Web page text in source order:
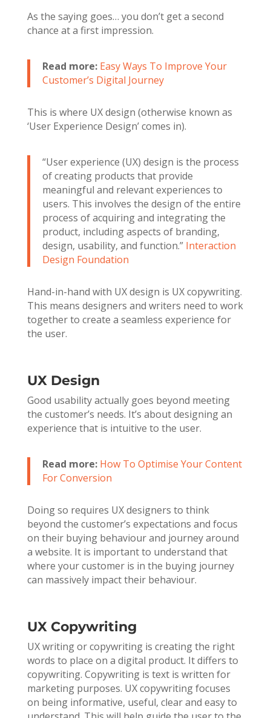
As the saying goes… you don’t get a second
chance at a first impression.
Read more: Easy Ways To Improve Your
Customer’s Digital Journey
This is where UX design (otherwise known as
‘User Experience Design’ comes in).
“User experience (UX) design is the process
of creating products that provide
meaningful and relevant experiences to
users. This involves the design of the entire
process of acquiring and integrating the
product, including aspects of branding,
design, usability, and function.” Interaction
Design Foundation
Hand-in-hand with UX design is UX copywriting.
This means designers and writers need to work
together to create a seamless experience for
the user.
UX Design
Good usability actually goes beyond meeting
the customer’s needs. It’s about designing an
experience that is intuitive to the user.
Read more: How To Optimise Your Content
For Conversion
Doing so requires UX designers to think
beyond the customer’s expectations and focus
on their buying behaviour and journey around
a website. It is important to understand that
where your customer is in the buying journey
can massively impact their behaviour.
UX Copywriting
UX writing or copywriting is creating the right
words to place on a digital product. It differs to
copywriting. Copywriting is text is written for
marketing purposes. UX copywriting focuses
on being informative, useful, clear and easy to